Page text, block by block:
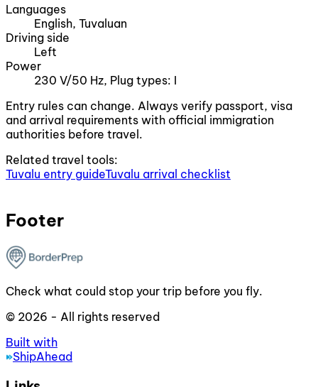
Languages
English, Tuvaluan
Driving side
Left
Power
230 V/50 Hz, Plug types: I
Entry rules can change. Always verify passport, visa
and arrival requirements with official immigration
authorities before travel.
Related travel tools:
Tuvalu entry guideTuvalu arrival checklist
Footer
Check what could stop your trip before you fly.
© 2026 - All rights reserved
Built with
ShipAhead